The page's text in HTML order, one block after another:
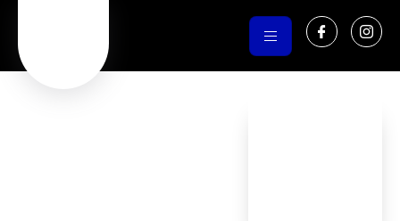
content
I
c
o
-
I
c
o
-